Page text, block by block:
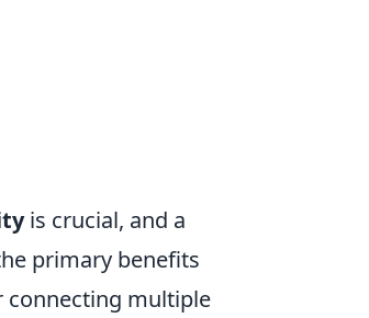
is crucial, and a
primary benefits
connecting multiple